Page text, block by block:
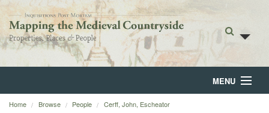
MENU
Home
Home Browse People Cerff, John, Escheator